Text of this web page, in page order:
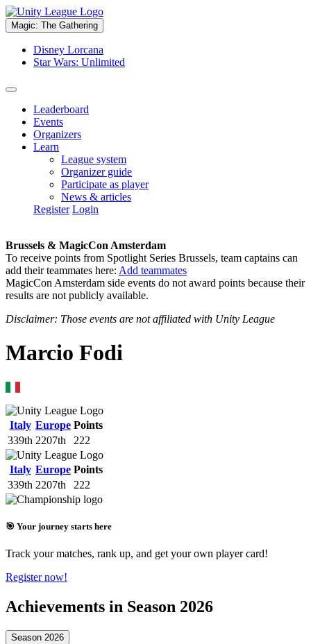
Magic: The Gathering
Disney Lorcana
Star Wars: Unlimited
Leaderboard
Events
Organizers
Learn
League system
Organizer guide
Participate as player
News & articles
Register Login
Brussels & MagicCon Amsterdam
To receive points from Spotlight Series Brussels, team captains can
add their teammates here: Add teammates
MagicCon Amsterdam side events do not award points because their
results are not publicly available.
Disclaimer: Those events are not affiliated with Unity League
Marcio Fodi
Italy Europe Points
339th 2207th 222
Italy Europe Points
339th 2207th 222
🎯 Your journey starts here
Track your matches, rank up, and get your own player card!
Register now!
Achievements in Season 2026
Season 2026